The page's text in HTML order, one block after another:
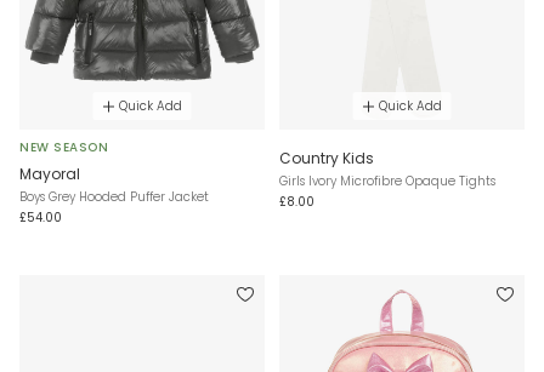
Quick Add
NEW SEASON
Mayoral
Boys Grey Hooded Puffer Jacket
£54.00
Quick Add
Country Kids
Girls Ivory Microfibre Opaque Tights
£8.00